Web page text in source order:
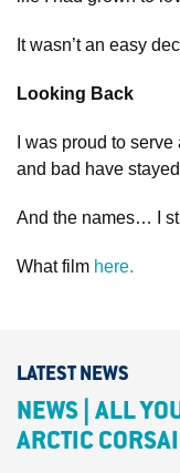
It wasn’t an easy
Looking Back
I was proud to
and bad have
And the names… I
What film here.
LATEST NEWS
NEWS | ALL
ARCTIC